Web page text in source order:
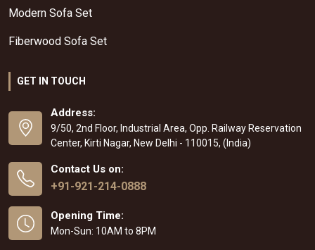
Modern Sofa Set
Fiberwood Sofa Set
GET IN TOUCH
Address:
9/50, 2nd Floor, Industrial Area, Opp. Railway Reservation
Center, Kirti Nagar, New Delhi - 110015, (India)
Contact Us on:
+91-921-214-0888
Opening Time:
Mon-Sun: 10AM to 8PM